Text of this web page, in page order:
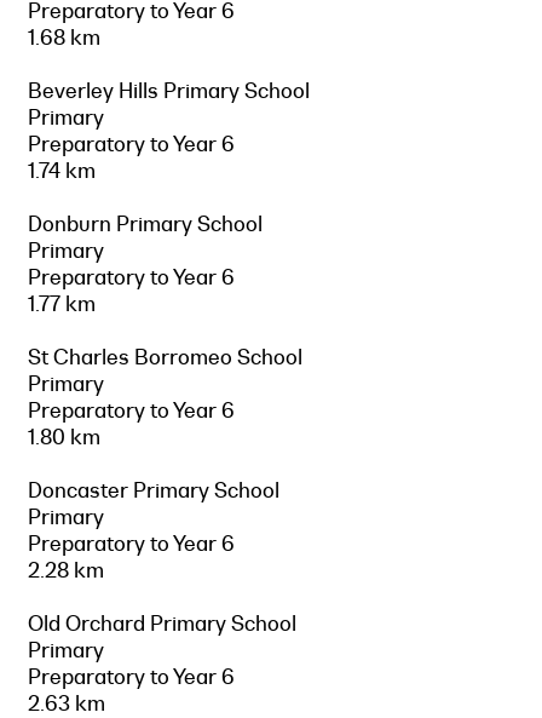
Preparatory to Year 6
1.68 km
Beverley Hills Primary School
Primary
Preparatory to Year 6
1.74 km
Donburn Primary School
Primary
Preparatory to Year 6
1.77 km
St Charles Borromeo School
Primary
Preparatory to Year 6
1.80 km
Doncaster Primary School
Primary
Preparatory to Year 6
2.28 km
Old Orchard Primary School
Primary
Preparatory to Year 6
2.63 km